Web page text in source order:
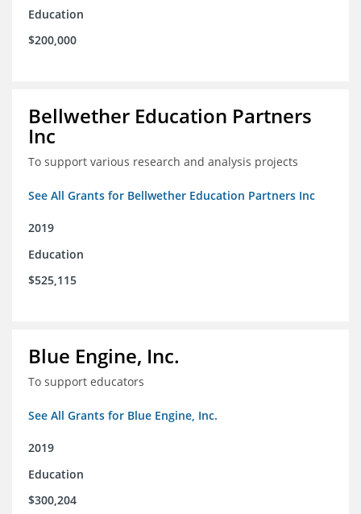
Education
$200,000
Bellwether Education Partners
Inc
To support various research and analysis projects
See All Grants for Bellwether Education Partners Inc
2019
Education
$525,115
Blue Engine, Inc.
To support educators
See All Grants for Blue Engine, Inc.
2019
Education
$300,204